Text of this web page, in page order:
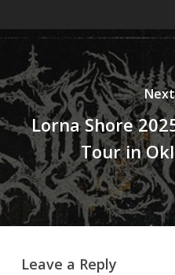
Lorna Shore
Tour in
Leave a Reply